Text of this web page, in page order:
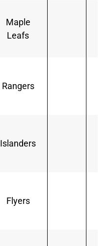
Maple
Leafs
Rangers
Islanders
Flyers